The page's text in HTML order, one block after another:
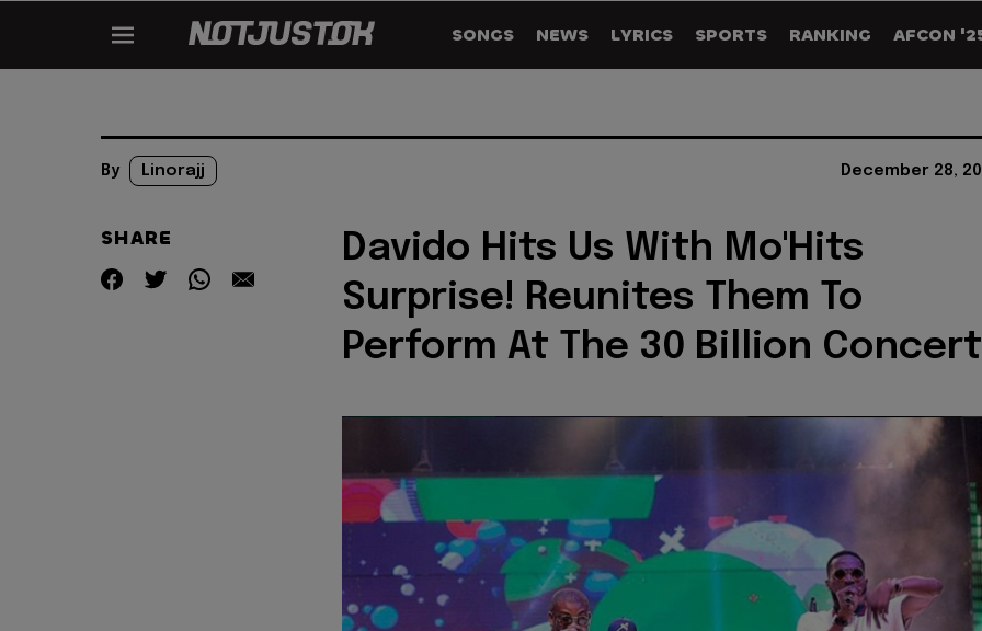
SONGS NEWS LYRICS SPORTS RANKING AFCON
By Linorajj December 28,
SHARE
Davido Hits Us With Mo'Hits
Surprise! Reunites Them To
Perform At The 30 Billion